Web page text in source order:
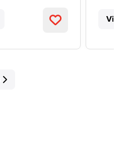
View